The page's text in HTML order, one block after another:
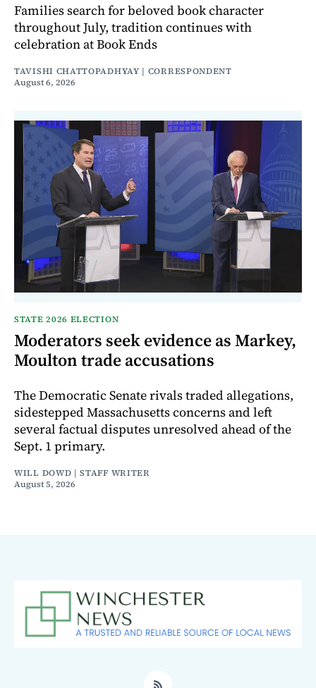
Families search for beloved book character
throughout July, tradition continues with
celebration at Book Ends
TAVISHI CHATTOPADHYAY | CORRESPONDENT
August 6, 2026
STATE 2026 ELECTION
Moderators seek evidence as Markey,
Moulton trade accusations
The Democratic Senate rivals traded allegations,
sidestepped Massachusetts concerns and left
several factual disputes unresolved ahead of the
Sept. 1 primary.
WILL DOWD | STAFF WRITER
August 5, 2026